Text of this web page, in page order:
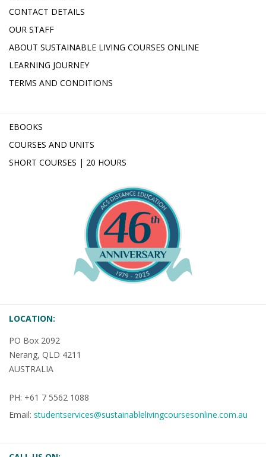
CONTACT DETAILS
OUR STAFF
ABOUT SUSTAINABLE LIVING COURSES ONLINE
LEARNING JOURNEY
TERMS AND CONDITIONS
EBOOKS
COURSES AND UNITS
SHORT COURSES | 20 HOURS
LOCATION:
PO Box 2092
Nerang, QLD 4211
AUSTRALIA
PH: +61 7 5562 1088
Email: studentservices@sustainablelivingcoursesonline.com.au